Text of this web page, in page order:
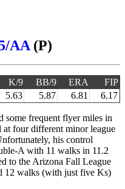
AA (P)
K/9 BB/9 ERA
FIP
5.63 5.87 6.81 6.17
some frequent flyer miles in
four different minor league
his control
A with 11 walks in 11.2
to the Arizona Fall League
12 walks (with just five Ks)